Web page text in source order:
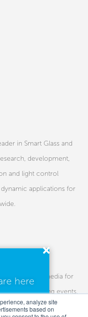
analyze site
based on
in Smart Glass and
development,
and light control
applications for
us on social media for
and upcoming events.
here